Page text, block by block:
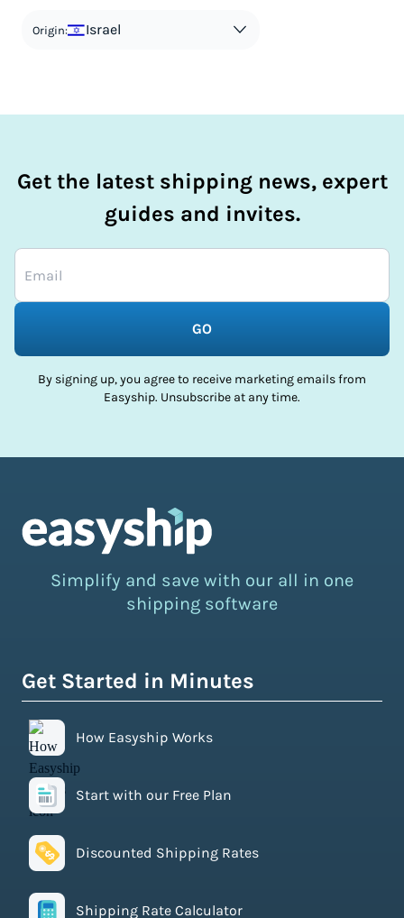
in order to avoid taxes is tax evasion and against the law.
Origin: Israel
Get the latest shipping news, expert
guides and invites.
GO
By signing up, you agree to receive marketing emails from
Easyship. Unsubscribe at any time.
Simplify and save with our all in one
shipping software
Get Started in Minutes
How Easyship Works
Start with our Free Plan
Discounted Shipping Rates
Shipping Rate Calculator